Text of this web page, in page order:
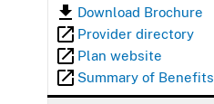
Download Brochure
Provider directory
Plan website
Summary of Benefits